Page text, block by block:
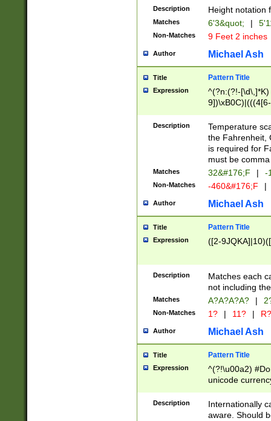
zeros if needed
followed by a
format (0?[1-
minutes and
# 24 hour
#required
Description Height notation
Matches 6'3&quot; |
Non-Matches 9 Feet 2 inches
Author Michael Ash
Title Pattern Title
Expression
^(?n:(?!-
(\xB0[CF]|K) )$
Description
Temperature
the Fahrenheit,
is required for
must be
Matches 32&#176;F | -
Non-Matches -460&#176;F |
Author Michael Ash
Title Pattern Title
Expression ([2-
Description
Matches each
not including
Matches A?A?A?A? |
Non-Matches 1? | 11? | R?
Author Michael Ash
Title Pattern Title
Expression
^(?!\u00a2)
unicode
zero if 1 or
# if there is a
(?:\1\d{3})* # if
Description
Internationally
aware. Should